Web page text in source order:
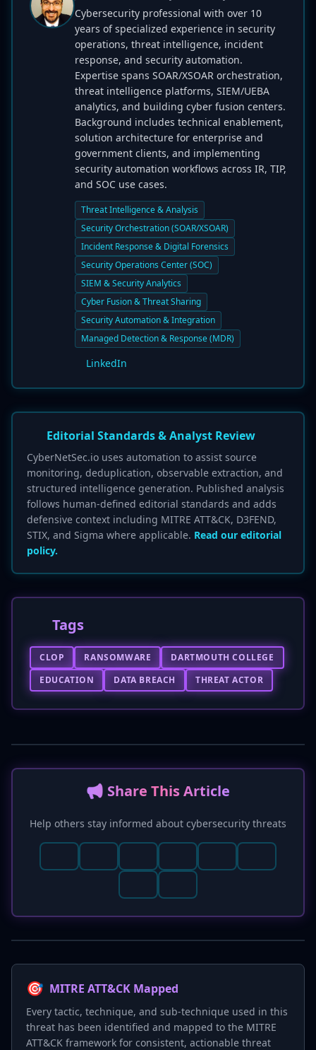
Cybersecurity professional with over 10
years of specialized experience in security
operations, threat intelligence, incident
response, and security automation.
Expertise spans SOAR/XSOAR orchestration,
threat intelligence platforms, SIEM/UEBA
analytics, and building cyber fusion centers.
Background includes technical enablement,
solution architecture for enterprise and
government clients, and implementing
security automation workflows across IR, TIP,
and SOC use cases.
Threat Intelligence & Analysis
Security Orchestration (SOAR/XSOAR)
Incident Response & Digital Forensics
Security Operations Center (SOC)
SIEM & Security Analytics
Cyber Fusion & Threat Sharing
Security Automation & Integration
Managed Detection & Response (MDR)
LinkedIn
Editorial Standards & Analyst Review
CyberNetSec.io uses automation to assist source
monitoring, deduplication, observable extraction, and
structured intelligence generation. Published analysis
follows human-defined editorial standards and adds
defensive context including MITRE ATT&CK, D3FEND,
STIX, and Sigma where applicable. Read our editorial
policy.
Tags
CLOP RANSOMWARE
DARTMOUTH COLLEGE
EDUCATION
DATA BREACH THREAT ACTOR
📢 Share This Article
Help others stay informed about cybersecurity threats
🎯 MITRE ATT&CK Mapped
Every tactic, technique, and sub-technique used in this
threat has been identified and mapped to the MITRE
ATT&CK framework for consistent, actionable threat